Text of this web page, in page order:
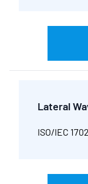
Lateral
ISO/IEC